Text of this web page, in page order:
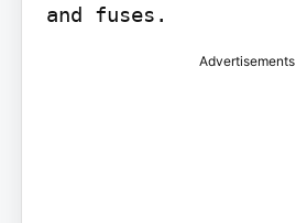
and fuses.
Advertisements